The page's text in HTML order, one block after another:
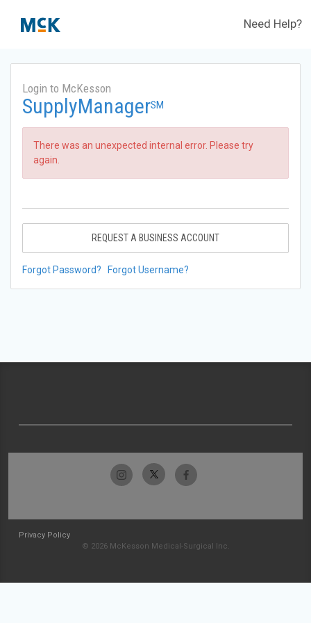
Need Help?
Login to McKesson
SupplyManagerSM
There was an unexpected internal error. Please try
again.
REQUEST A BUSINESS ACCOUNT
Forgot Password? Forgot Username?
Privacy Policy
© 2026 McKesson Medical-Surgical Inc.